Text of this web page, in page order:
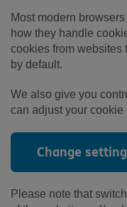
Most modern
how they handle
cookies from websites
by default.
We also give you
can adjust your cookie
Change
Please note that